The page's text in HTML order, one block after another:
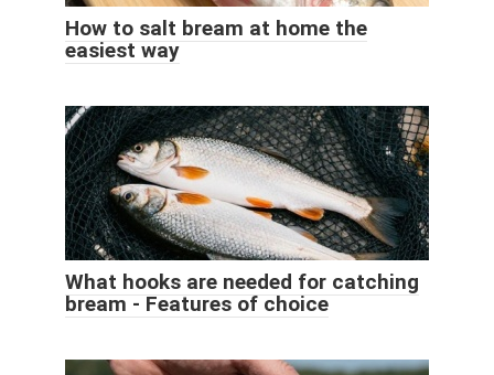
How to salt bream at home the
easiest way
What hooks are needed for catching
bream - Features of choice